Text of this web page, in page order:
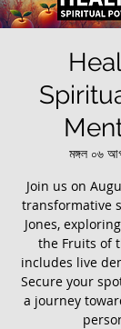
মঙ্গল ০৬
Join us on
transformative
Jones,
the Fruits of
includes live
Secure your
a journey